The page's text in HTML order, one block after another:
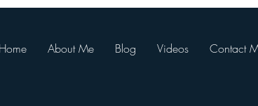
Home About Me Blog Videos Contact